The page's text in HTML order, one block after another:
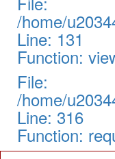
/home/
Line: 131
Function:
File:
/home/
Line: 316
Function: